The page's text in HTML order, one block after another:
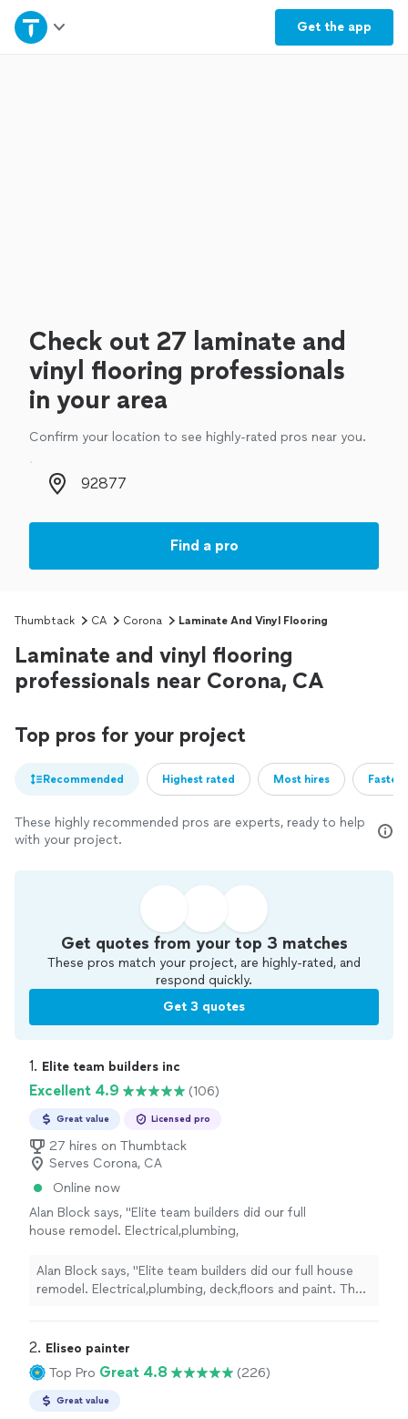
Get the app
Home
Check out 27 laminate and
vinyl flooring professionals
in your area
Confirm your location to see highly-rated pros near you.
Zip code
Find a pro
Thumbtack CA Corona Laminate And Vinyl Flooring
Laminate and vinyl flooring
professionals near Corona, CA
Top pros for your project
Recommended Highest rated Most hires
These highly recommended pros are experts, ready to help
with your project.
Get quotes from your top 3 matches
These pros match your project, are highly-rated, and
respond quickly.
Get 3 quotes
1. Elite team builders inc
Excellent 4.9 (106)
Great value Licensed pro
27 hires on Thumbtack
Serves Corona, CA
Online now
Alan Block says, "Elite team builders did our full
house remodel. Electrical,plumbing,
and we couldn't be happier. Our project
manager was Nathan and he did a wonderful
recommend them. Thank you guys"
Alan Block says, "Elite team builders did our full house
remodel. Electrical,plumbing, deck,floors and paint. The
throughout with giving us daily updates and keeping us
on the same page. I highly recommend them. Thank you
guys"
2. Eliseo painter
Top Pro Great 4.8 (226)
Great value